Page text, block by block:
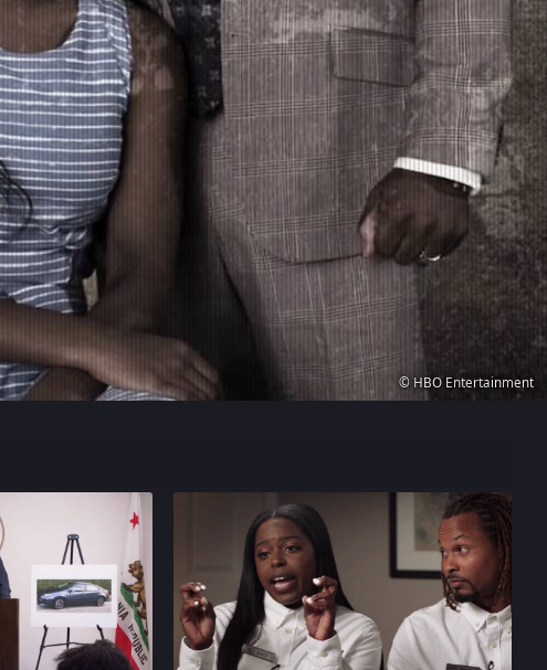
© HBO Entertainment